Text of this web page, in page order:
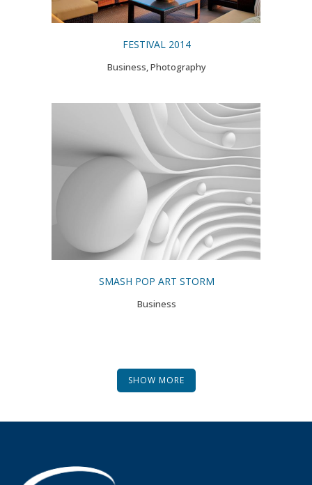
FESTIVAL 2014
Business, Photography
SMASH POP ART STORM
Business
SHOW MORE